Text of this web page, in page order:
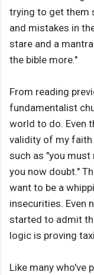
trying to get them
and mistakes in
stare and a
the bible more."
From reading
fundamentalist
world to do. Even
validity of my faith
such as "you must
you now doubt."
want to be a
insecurities. Even
started to admit
logic is proving
Like many who've